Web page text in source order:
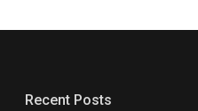
Recent Posts